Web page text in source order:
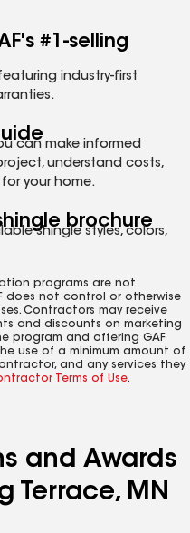
#1-selling
industry-first
can make informed
understand costs,
your home.
brochure
shingle styles, colors,
programs are not
does not control or otherwise
Contractors may receive
and discounts on marketing
program and offering GAF
use of a minimum amount of
and any services they
Terms of Use.
and Awards
Terrace, MN